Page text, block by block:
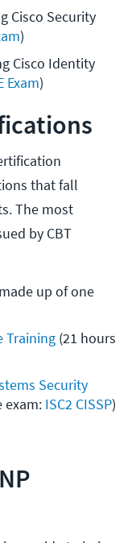
Cisco Security
)
Cisco Identity
Exam)
that fall
The most
by CBT
up of one
Training (21 hours
Security
exam: ISC2 CISSP)